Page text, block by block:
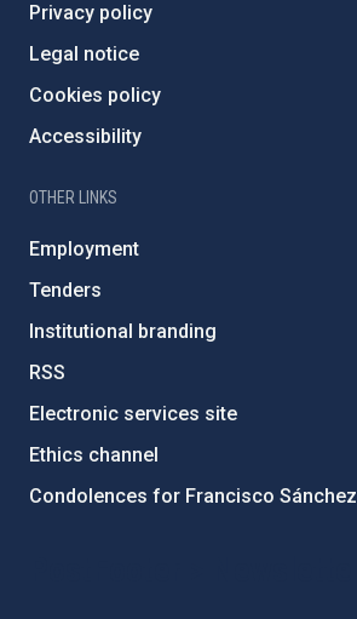
Privacy policy
Legal notice
Cookies policy
Accessibility
OTHER LINKS
Employment
Tenders
Institutional branding
RSS
Electronic services site
Ethics channel
Condolences for Francisco Sánchez